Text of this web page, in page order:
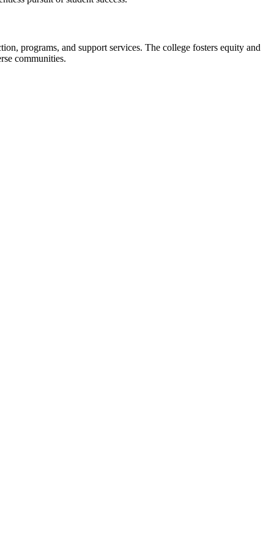
programs, and support services. The college fosters equity and
communities.